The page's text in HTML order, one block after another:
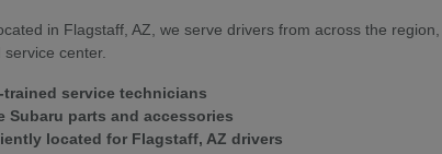
in Flagstaff, AZ, we serve drivers from across the
center.
trained service technicians
Subaru parts and accessories
located for Flagstaff, AZ drivers